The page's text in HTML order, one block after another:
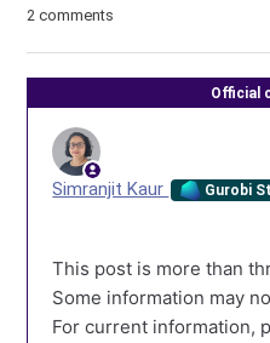
2 comments
Official
Simranjit Kaur Gurobi
This post is more than
Some information may
For current information,